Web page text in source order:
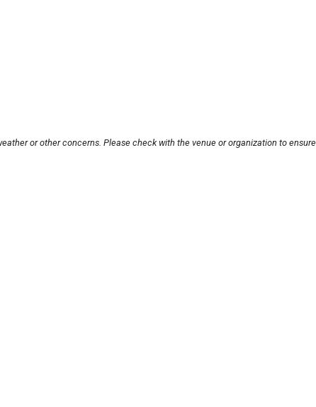
or other concerns. Please check with the venue or organization to ensure